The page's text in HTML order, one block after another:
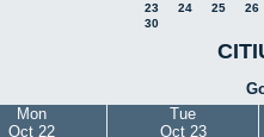
23
24 25
26
30
Mon
Oct 22
Tue
Oct 23